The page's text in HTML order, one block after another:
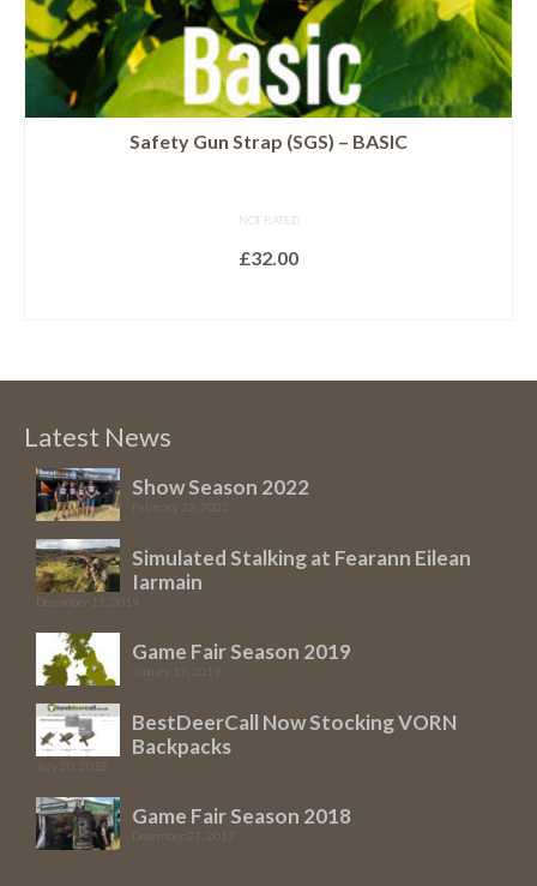
page
Safety Gun Strap (SGS) – BASIC
NOT RATED
£32.00
The
may
be
the
page
Latest News
Show Season 2022
February 23, 2022
Simulated Stalking at Fearann Eilean
Iarmain
December 11, 2019
Game Fair Season 2019
January 17, 2019
BestDeerCall Now Stocking VORN
Backpacks
July 20, 2018
Game Fair Season 2018
December 27, 2017